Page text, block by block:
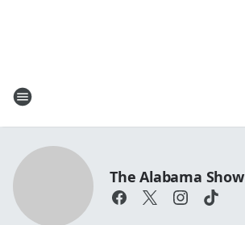
The Alabama Show